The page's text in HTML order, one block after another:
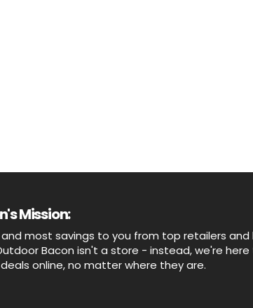
Mission:
most savings to you from top retailers and
Bacon isn't a store - instead, we're here
online, no matter where they are.